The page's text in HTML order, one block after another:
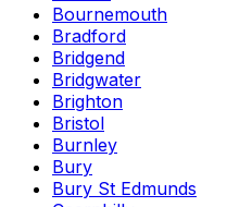
Bournemouth
Bradford
Bridgend
Bridgwater
Brighton
Bristol
Burnley
Bury
Bury St Edmunds